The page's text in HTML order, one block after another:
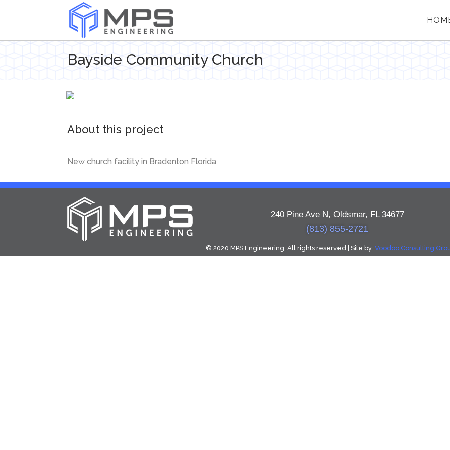
Bayside Community Church
About this project
New church facility in Bradenton Florida
240 Pine Ave N, Oldsmar, FL 34677
(813) 855-2721
© 2020 MPS Engineering, All rights reserved | Site by: Voodoo Consulting